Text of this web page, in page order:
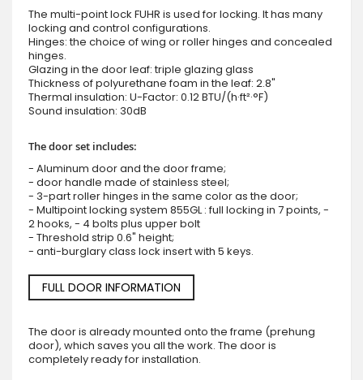
The multi-point lock FUHR is used for locking. It has many
locking and control configurations.
Hinges: the choice of wing or roller hinges and concealed
hinges.
Glazing in the door leaf: triple glazing glass
Thickness of polyurethane foam in the leaf: 2.8"
Thermal insulation: U-Factor: 0.12 BTU/(h·ft²·°F)
Sound insulation: 30dB
The door set includes:
- Aluminum door and the door frame;
- door handle made of stainless steel;
- 3-part roller hinges in the same color as the door;
- Multipoint locking system 855GL : full locking in 7 points, -
2 hooks, - 4 bolts plus upper bolt
- Threshold strip 0.6" height;
- anti-burglary class lock insert with 5 keys.
FULL DOOR INFORMATION
The door is already mounted onto the frame (prehung
door), which saves you all the work. The door is
completely ready for installation.